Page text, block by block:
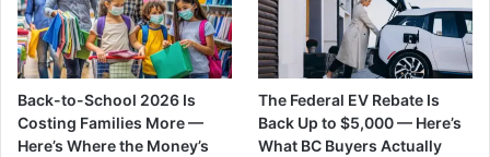
Back-to-School 2026 Is
Costing Families More —
Here’s Where the Money’s
The Federal EV Rebate Is
Back Up to $5,000 — Here’s
What BC Buyers Actually